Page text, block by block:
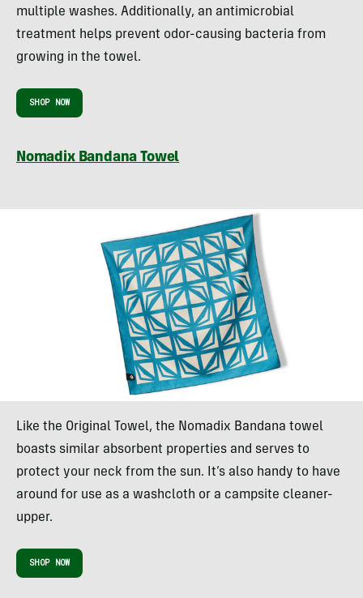
multiple washes. Additionally, an antimicrobial
treatment helps prevent odor-causing bacteria from
growing in the towel.
SHOP NOW
Nomadix Bandana Towel
Like the Original Towel, the Nomadix Bandana towel
boasts similar absorbent properties and serves to
protect your neck from the sun. It’s also handy to have
around for use as a washcloth or a campsite cleaner-
upper.
SHOP NOW